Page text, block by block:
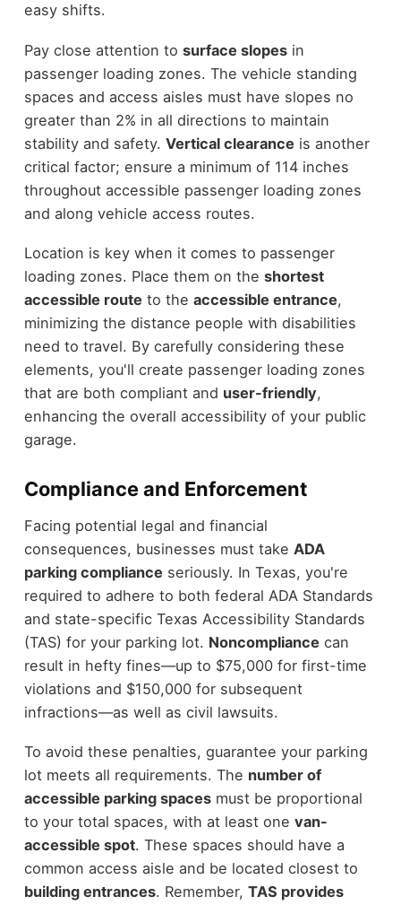
easy shifts.
Pay close attention to surface slopesin
passenger loading zones. The vehicle standing
spaces and access aisles must have slopes no
greater than 2% in all directions to maintain
stability and safety. Vertical clearance is another
critical factor; ensure a minimum of 114 inches
throughout accessible passenger loading zones
and along vehicle access routes.
Location is key when it comes to passenger
loading zones. Place them on the shortest
accessible route to the accessible entrance,
minimizing the distance people with disabilities
need to travel. By carefully considering these
elements, you'll create passenger loading zones
that are both compliant and user-friendly,
enhancing the overall accessibility of your public
garage.
Compliance and Enforcement
Facing potential legal and financial
consequences, businesses must take ADA
parking compliance seriously. In Texas, you're
required to adhere to both federal ADA Standards
and state-specific Texas Accessibility Standards
(TAS) for your parking lot. Noncompliance can
result in hefty fines—up to $75,000 for first-time
violations and $150,000 for subsequent
infractions—as well as civil lawsuits.
To avoid these penalties, guarantee your parking
lot meets all requirements. The number of
accessible parking spacesmust be proportional
to your total spaces, with at least one van-
accessible spot. These spaces should have a
common access aisle and be located closest to
building entrances. Remember, TAS provides